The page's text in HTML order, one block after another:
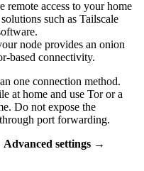
remote access to your home
such as Tailscale
node provides an onion
based connectivity.
one connection method.
at home and use Tor or a
Do not expose the
port forwarding.
Advanced settings →